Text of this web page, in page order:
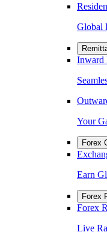
Global
Inward
Your
Forex
Earn
Forex
Forex
Live